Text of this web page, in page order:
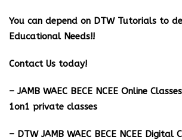
You can depend on DTW Tutorials to
Educational Needs!!
Contact Us today!
– JAMB WAEC BECE NCEE Online
1on1 private classes
– DTW JAMB WAEC BECE NCEE Digital